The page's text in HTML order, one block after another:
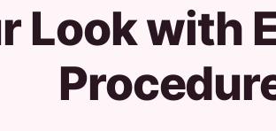
Look with